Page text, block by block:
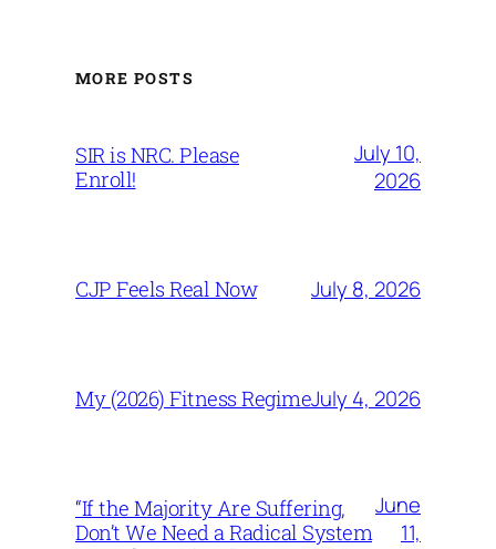
MORE POSTS
SIR is NRC. Please
Enroll!
July 10,
2026
CJP Feels Real Now July 8, 2026
My (2026) Fitness RegimeJuly 4, 2026
“If the Majority Are Suffering,
Don’t We Need a Radical System
June
11,